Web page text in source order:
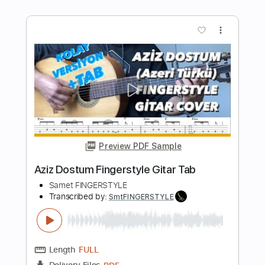
Length FULL
Delivery Files PDF
Includes Fingerstyle
Standard Tuning
Key Am
Capo 1st fret Tablature
Instant Delivery
$5.99 $8.09
Add to Cart
Buy Now